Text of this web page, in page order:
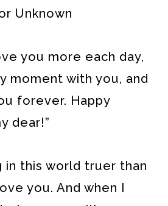
Unknown
you more each day,
moment with you, and
forever. Happy
dear!”
in this world truer than
you. And when I